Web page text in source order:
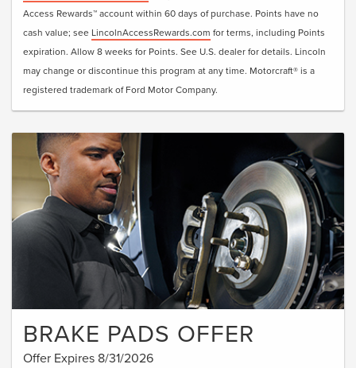
Access Rewards™ account within 60 days of purchase. Points have no
cash value; see LincolnAccessRewards.com for terms, including Points
expiration. Allow 8 weeks for Points. See U.S. dealer for details. Lincoln
may change or discontinue this program at any time. Motorcraft® is a
registered trademark of Ford Motor Company.
BRAKE PADS OFFER
Offer Expires 8/31/2026